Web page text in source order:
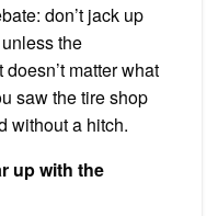
don’t jack up
the
matter what
saw the tire shop
without a hitch.
up with the